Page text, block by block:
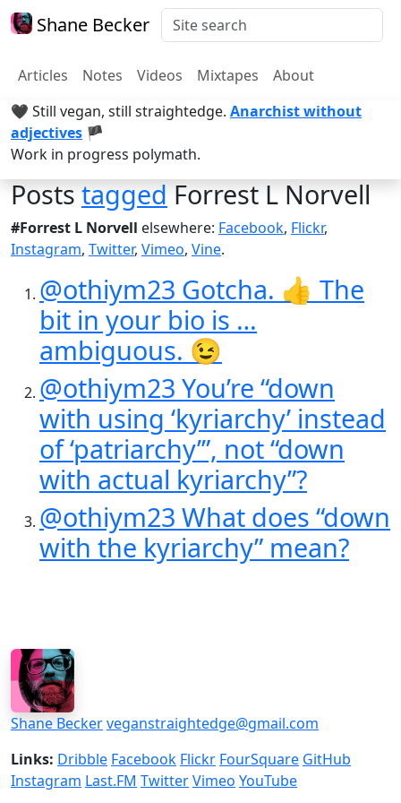
Shane Becker
Articles Notes Videos Mixtapes
About
🖤 Still vegan, still straightedge. Anarchist without
adjectives 🏴
Work in progress polymath.
PoststaggedForrest L Norvell
#Forrest L Norvell elsewhere: Facebook, Flickr,
Instagram, Twitter, Vimeo, Vine.
@othiym23 Gotcha. 👍 The
bit in your bio is …
ambiguous. 😉
@othiym23 You’re “down
with using ‘kyriarchy’ instead
of ‘patriarchy’”, not “down
with actual kyriarchy”?
@othiym23 What does “down
with the kyriarchy” mean?
Shane Beckerveganstraightedge@gmail.com
Links: Dribble Facebook Flickr FourSquare GitHub
Instagram Last.FM TwitterVimeo YouTube